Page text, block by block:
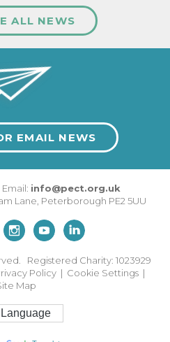
ALL NEWS
EMAIL NEWS
Email: info@pect.org.uk
Lane, Peterborough PE2 5UU
Registered Charity: 1023929
Policy | Cookie Settings |
Map